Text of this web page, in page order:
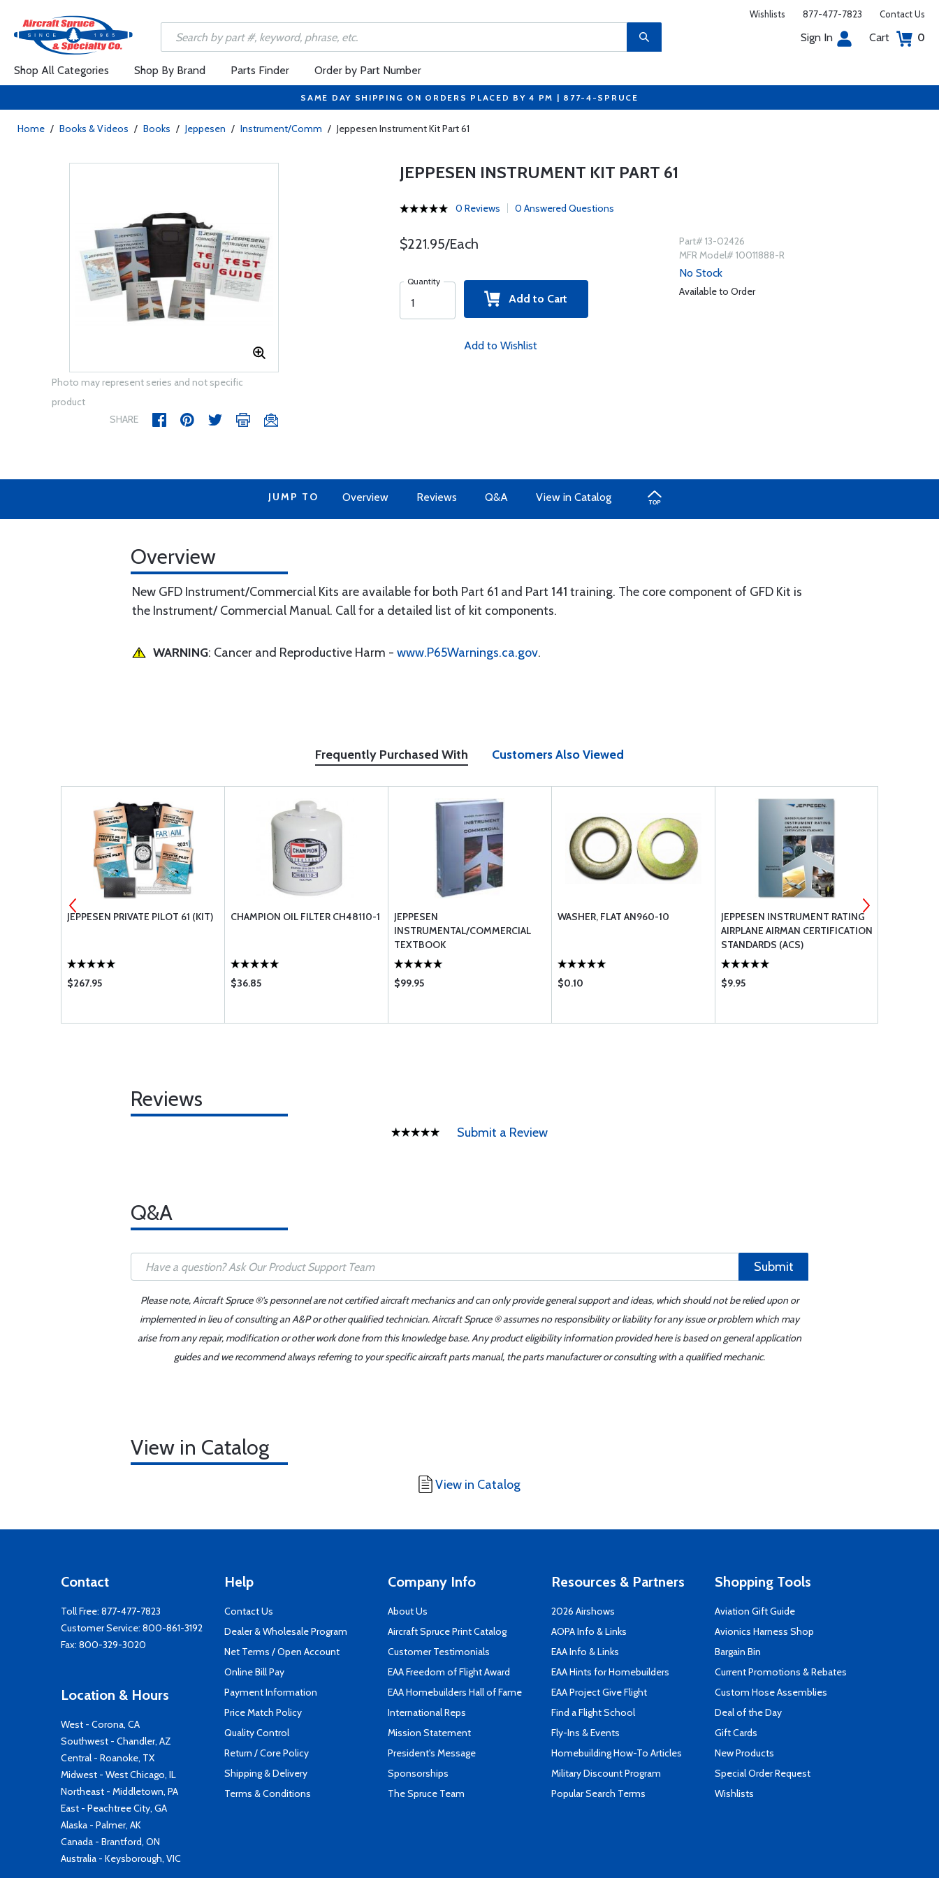
Wishlists 877-477-7823 Contact Us
Sign In Cart 0
Shop All Categories Shop By Brand Parts Finder Order by Part Number
SAME DAY SHIPPING ON ORDERS PLACED BY 4 PM | 877-4-SPRUCE
Home / Books & Videos / Books / Jeppesen / Instrument/Comm / Jeppesen Instrument Kit Part 61
Photo may represent series and not specific
product
SHARE
JEPPESEN INSTRUMENT KIT PART 61
0 Reviews 0 Answered Questions
$221.95/Each
Quantity
Add to Cart
Add to Wishlist
Part# 13-02426
MFR Model# 10011888-R
No Stock
Available to Order
JUMP TO Overview Reviews Q&A View in Catalog
Overview
New GFD Instrument/Commercial Kits are available for both Part 61 and Part 141 training. The core component of GFD Kit is
the Instrument/ Commercial Manual. Call for a detailed list of kit components.
WARNING: Cancer and Reproductive Harm - www.P65Warnings.ca.gov.
Frequently Purchased With Customers Also Viewed
JEPPESEN PRIVATE PILOT 61 (KIT)
$267.95
CHAMPION OIL FILTER CH48110-1
$36.85
JEPPESEN
INSTRUMENTAL/COMMERCIAL
TEXTBOOK
$99.95
WASHER, FLAT AN960-10
$0.10
JEPPESEN INSTRUMENT RATING
AIRPLANE AIRMAN CERTIFICATION
STANDARDS (ACS)
$9.95
Reviews
Submit a Review
Q&A
Submit
Please note, Aircraft Spruce ®'s personnel are not certified aircraft mechanics and can only provide general support and ideas, which should not be relied upon or
implemented in lieu of consulting an A&P or other qualified technician. Aircraft Spruce ® assumes no responsibility or liability for any issue or problem which may
arise from any repair, modification or other work done from this knowledge base. Any product eligibility information provided here is based on general application
guides and we recommend always referring to your specific aircraft parts manual, the parts manufacturer or consulting with a qualified mechanic.
View in Catalog
View in Catalog
Contact
Toll Free: 877-477-7823
Customer Service: 800-861-3192
Fax: 800-329-3020
Location & Hours
West - Corona, CA
Southwest - Chandler, AZ
Central - Roanoke, TX
Midwest - West Chicago, IL
Northeast - Middletown, PA
East - Peachtree City, GA
Alaska - Palmer, AK
Canada - Brantford, ON
Australia - Keysborough, VIC
Help
Contact Us
Dealer & Wholesale Program
Net Terms / Open Account
Online Bill Pay
Payment Information
Price Match Policy
Quality Control
Return / Core Policy
Shipping & Delivery
Terms & Conditions
Company Info
About Us
Aircraft Spruce Print Catalog
Customer Testimonials
EAA Freedom of Flight Award
EAA Homebuilders Hall of Fame
International Reps
Mission Statement
President's Message
Sponsorships
The Spruce Team
Resources & Partners
2026 Airshows
AOPA Info & Links
EAA Info & Links
EAA Hints for Homebuilders
EAA Project Give Flight
Find a Flight School
Fly-Ins & Events
Homebuilding How-To Articles
Military Discount Program
Popular Search Terms
Shopping Tools
Aviation Gift Guide
Avionics Harness Shop
Bargain Bin
Current Promotions & Rebates
Custom Hose Assemblies
Deal of the Day
Gift Cards
New Products
Special Order Request
Wishlists